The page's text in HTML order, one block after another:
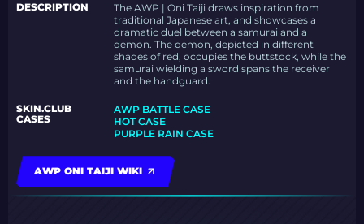
DESCRIPTION
The AWP | Oni Taiji draws inspiration from
traditional Japanese art, and showcases a
dramatic duel between a samurai and a
demon. The demon, depicted in different
shades of red, occupies the buttstock, while the
samurai wielding a sword spans the receiver
and the handguard.
SKIN.CLUB
CASES
AWP BATTLE CASE
HOT CASE
PURPLE RAIN CASE
AWP ONI TAIJI WIKI